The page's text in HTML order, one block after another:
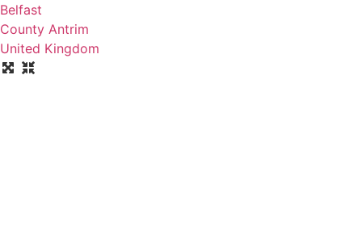
Belfast
County Antrim
United Kingdom